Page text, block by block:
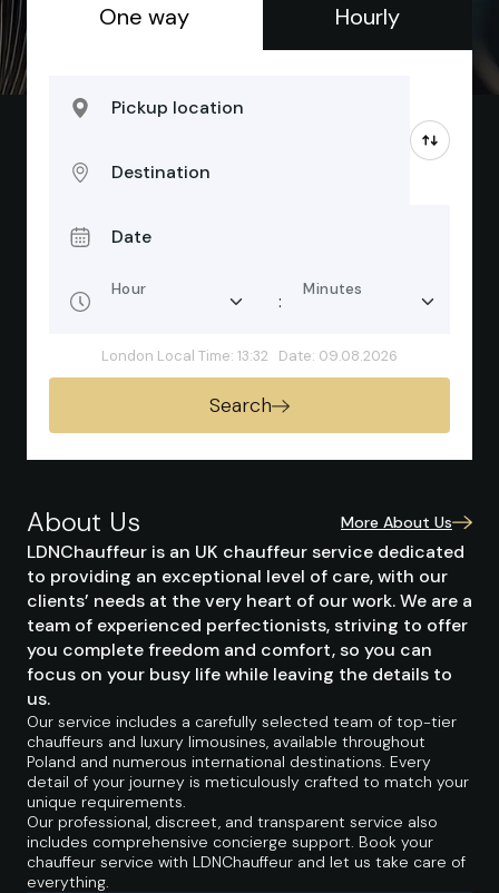
One way Hourly
Pickup location
Destination
Date
Hour
:
Minutes
London Local Time: 13:32 Date: 09.08.2026
Search
About Us More About Us
LDNChauffeur is an UK chauffeur service dedicated
to providing an exceptional level of care, with our
clients’ needs at the very heart of our work. We are a
team of experienced perfectionists, striving to offer
you complete freedom and comfort, so you can
focus on your busy life while leaving the details to
us.
Our service includes a carefully selected team of top-tier
chauffeurs and luxury limousines, available throughout
Poland and numerous international destinations. Every
detail of your journey is meticulously crafted to match your
unique requirements.
Our professional, discreet, and transparent service also
includes comprehensive concierge support. Book your
chauffeur service with LDNChauffeur and let us take care of
everything.